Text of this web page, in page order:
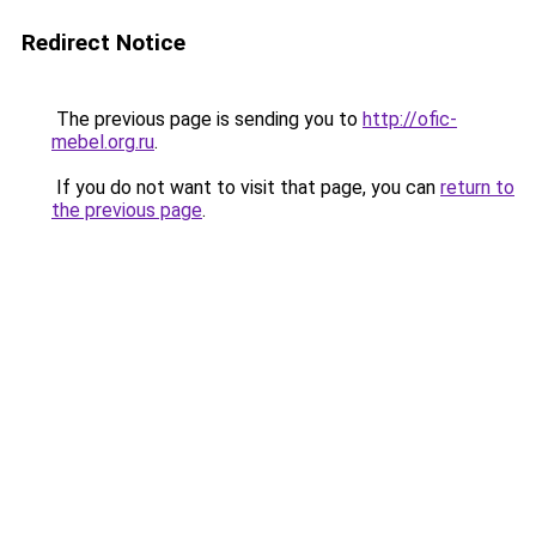
Redirect Notice
The previous page is sending you to http://ofic-
mebel.org.ru.
If you do not want to visit that page, you can return to
the previous page.